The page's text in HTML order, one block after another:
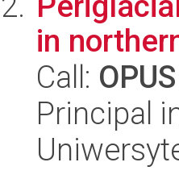
in
Call:
Principal